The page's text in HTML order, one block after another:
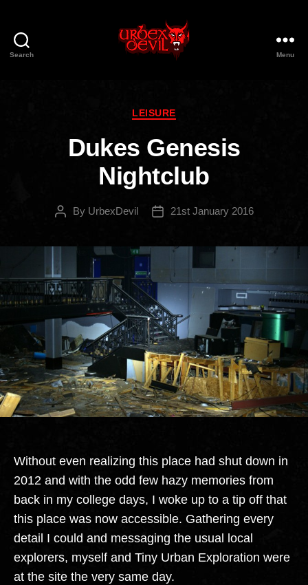
Search Menu
Categories
LEISURE
Dukes Genesis
Nightclub
PostBy UrbexDevil
Post21st January 2016
Without even realizing this place had shut down in
2012 and with the odd few hazy memories from
back in my college days, I woke up to a tip off that
this place was now accessible. Gathering every
detail I could and messaging the usual local
explorers, myself and Tiny Urban Exploration were
at the site the very same day.